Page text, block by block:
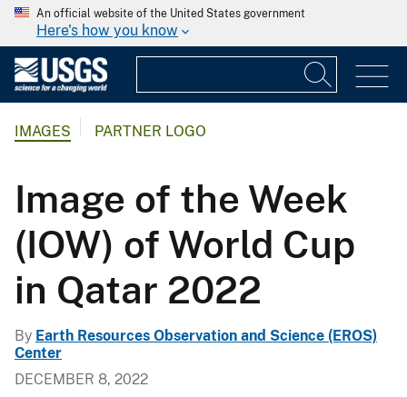
An official website of the United States government
Here's how you know
IMAGES PARTNER LOGO
Image of the Week
(IOW) of World Cup
in Qatar 2022
By Earth Resources Observation and Science (EROS)
Center
DECEMBER 8, 2022